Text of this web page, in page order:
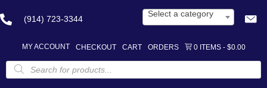
(914) 723-3344
Select a category
MY ACCOUNT CHECKOUT CART ORDERS 0 ITEMS $0.00
Products
search